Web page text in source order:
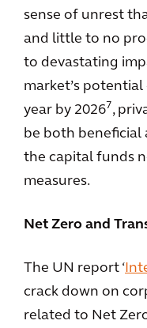
sense of unrest
and little to no
to devastating
market’s
year by 20267,
be both beneficial
the capital funds
measures.
Net Zero and
The UN report ‘
crack down on
related to Net